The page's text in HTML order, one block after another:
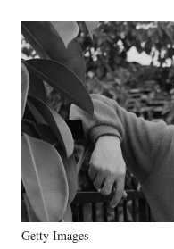
Social
Media
a
r
e
o
n
F
a
c
b
o
k
a
r
e
X
(
f
o
r
m
e
r
l
a
r
e
o
n
L
i
n
k
e
d
I
n
a
r
e
o
n
E
m
a
i
l
Getty Images